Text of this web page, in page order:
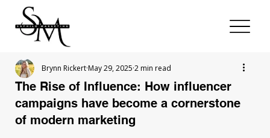
The Rise of Influence: How influencer
campaigns have become a cornerstone
of modern marketing
Brynn RickertMay 29, 2025 2 min read